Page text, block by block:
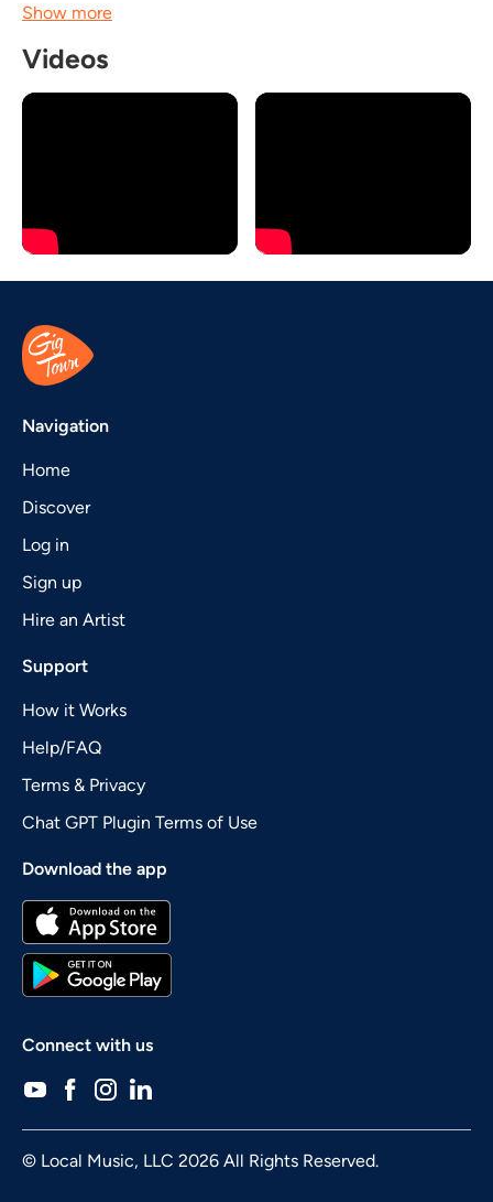
500 songs in her repertoire, Carmela provides an eclectic
Show more
Videos
Navigation
Home
Discover
Log in
Sign up
Hire an Artist
Support
How it Works
Help/FAQ
Terms & Privacy
Chat GPT Plugin Terms of Use
Download the app
Connect with us
© Local Music, LLC 2026 All Rights Reserved.